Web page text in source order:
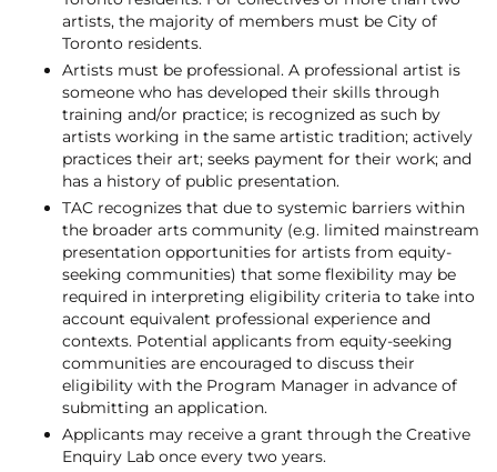
artists, the majority of members must be City of
Toronto residents.
Artists must be professional. A professional artist is
someone who has developed their skills through
training and/or practice; is recognized as such by
artists working in the same artistic tradition; actively
practices their art; seeks payment for their work; and
has a history of public presentation.
TAC recognizes that due to systemic barriers within
the broader arts community (e.g. limited mainstream
presentation opportunities for artists from equity-
seeking communities) that some flexibility may be
required in interpreting eligibility criteria to take into
account equivalent professional experience and
contexts. Potential applicants from equity-seeking
communities are encouraged to discuss their
eligibility with the Program Manager in advance of
submitting an application.
Applicants may receive a grant through the Creative
Enquiry Lab once every two years.